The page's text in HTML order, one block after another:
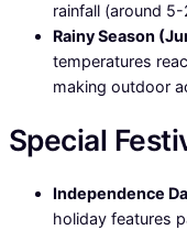
rainfall (around
Rainy Season
temperatures
making outdoor
Special
Independence
holiday features